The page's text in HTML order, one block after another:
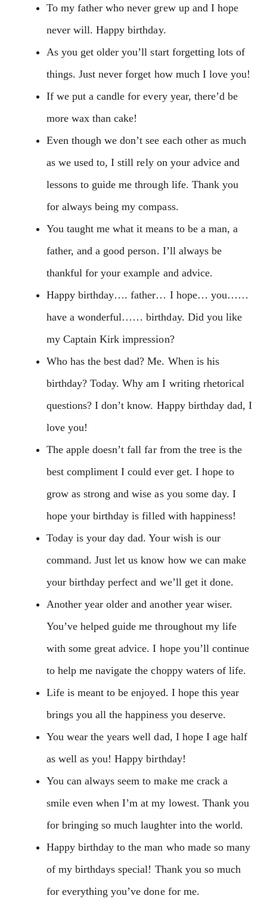
To my father who never grew up and I hope
never will. Happy birthday.
As you get older you’ll start forgetting lots of
things. Just never forget how much I love you!
If we put a candle for every year, there’d be
more wax than cake!
Even though we don’t see each other as much
as we used to, I still rely on your advice and
lessons to guide me through life. Thank you
for always being my compass.
You taught me what it means to be a man, a
father, and a good person. I’ll always be
thankful for your example and advice.
Happy birthday…. father… I hope… you……
have a wonderful…… birthday. Did you like
my Captain Kirk impression?
Who has the best dad? Me. When is his
birthday? Today. Why am I writing rhetorical
questions? I don’t know. Happy birthday dad, I
love you!
The apple doesn’t fall far from the tree is the
best compliment I could ever get. I hope to
grow as strong and wise as you some day. I
hope your birthday is filled with happiness!
Today is your day dad. Your wish is our
command. Just let us know how we can make
your birthday perfect and we’ll get it done.
Another year older and another year wiser.
You’ve helped guide me throughout my life
with some great advice. I hope you’ll continue
to help me navigate the choppy waters of life.
Life is meant to be enjoyed. I hope this year
brings you all the happiness you deserve.
You wear the years well dad, I hope I age half
as well as you! Happy birthday!
You can always seem to make me crack a
smile even when I’m at my lowest. Thank you
for bringing so much laughter into the world.
Happy birthday to the man who made so many
of my birthdays special! Thank you so much
for everything you’ve done for me.